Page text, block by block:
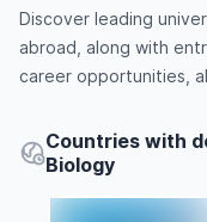
Discover leading
abroad, along with
career opportunities,
Countries with
Biology